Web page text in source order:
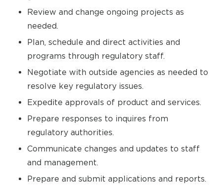
Review and change ongoing projects as
needed.
Plan, schedule and direct activities and
programs through regulatory staff.
Negotiate with outside agencies as needed to
resolve key regulatory issues.
Expedite approvals of product and services.
Prepare responses to inquires from
regulatory authorities.
Communicate changes and updates to staff
and management.
Prepare and submit applications and reports.